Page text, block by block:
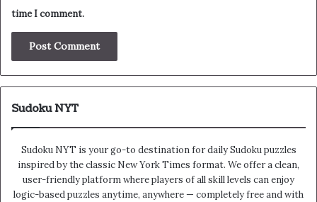
time I comment.
Sudoku NYT
Sudoku NYT is your go-to destination for daily Sudoku puzzles
inspired by the classic New York Times format. We offer a clean,
user-friendly platform where players of all skill levels can enjoy
logic-based puzzles anytime, anywhere — completely free and with